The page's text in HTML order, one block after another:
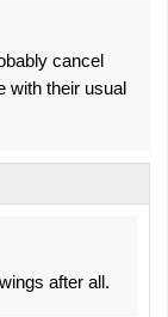
cancel
with their usual
after all.